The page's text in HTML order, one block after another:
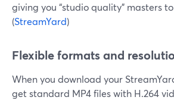
giving you “studio quality” masters
(StreamYard)
Flexible formats and
When you download your
get standard MP4 files with H.264